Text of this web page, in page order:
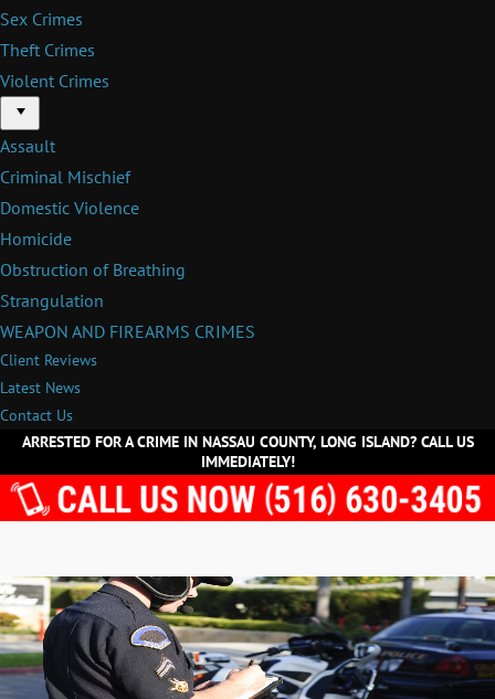
Sex Crimes
Theft Crimes
Violent Crimes
Assault
Criminal Mischief
Domestic Violence
Homicide
Obstruction of Breathing
Strangulation
WEAPON AND FIREARMS CRIMES
Client Reviews
Latest News
Contact Us
ARRESTED FOR A CRIME IN NASSAU COUNTY, LONG ISLAND? CALL US
IMMEDIATELY!